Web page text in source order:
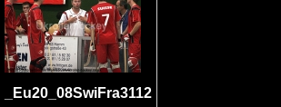
_Eu20_08SwiFra3112